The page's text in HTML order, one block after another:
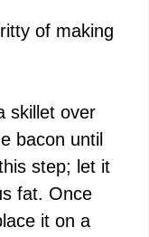
of making
skillet over
bacon until
step; let it
fat. Once
it on a